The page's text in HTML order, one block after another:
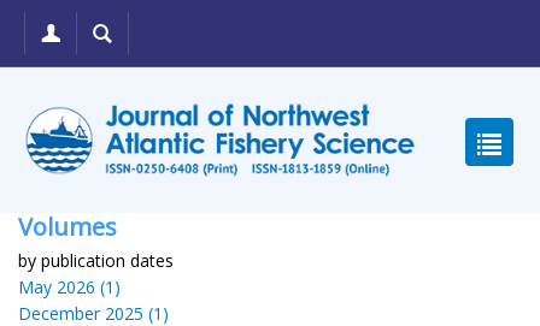
Volumes
by publication dates
May 2026 (1)
December 2025 (1)